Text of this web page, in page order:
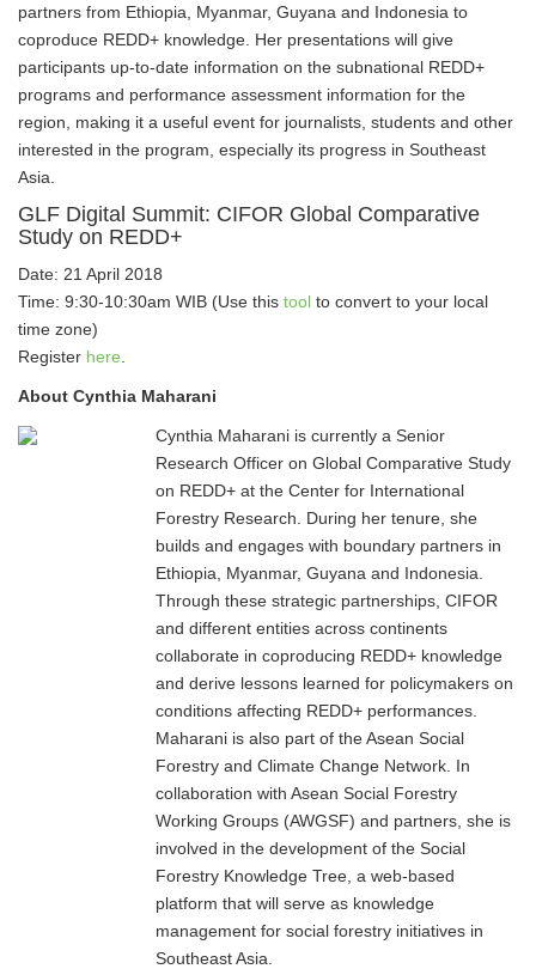
partners from Ethiopia, Myanmar, Guyana and Indonesia to
coproduce REDD+ knowledge. Her presentations will give
participants up-to-date information on the subnational REDD+
programs and performance assessment information for the
region, making it a useful event for journalists, students and other
interested in the program, especially its progress in Southeast
Asia.
GLF Digital Summit: CIFOR Global Comparative
Study on REDD+
Date: 21 April 2018
Time: 9:30-10:30am WIB (Use this tool to convert to your local
time zone)
Register here
About Cynthia Maharani
Cynthia Maharani is currently a Senior
Research Officer on Global Comparative Study
on REDD+ at the Center for International
Forestry Research. During her tenure, she
builds and engages with boundary partners in
Ethiopia, Myanmar, Guyana and Indonesia.
Through these strategic partnerships, CIFOR
and different entities across continents
collaborate in coproducing REDD+ knowledge
and derive lessons learned for policymakers on
conditions affecting REDD+ performances.
Maharani is also part of the Asean Social
Forestry and Climate Change Network. In
collaboration with Asean Social Forestry
Working Groups (AWGSF) and partners, she is
involved in the development of the Social
Forestry Knowledge Tree, a web-based
platform that will serve as knowledge
management for social forestry initiatives in
Southeast Asia.